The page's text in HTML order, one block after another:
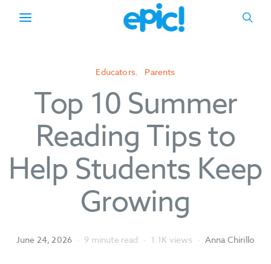
Educators Parents
Top 10 Summer
Reading Tips to
Help Students Keep
Growing
June 24, 2026 9 minute read 1.1K views Anna Chirillo